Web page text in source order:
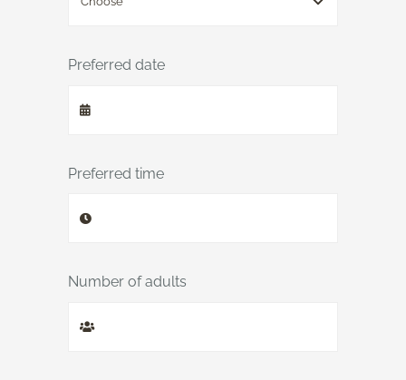
Preferred date
Preferred time
Number of adults